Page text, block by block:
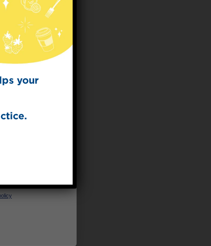
your
from the
emails